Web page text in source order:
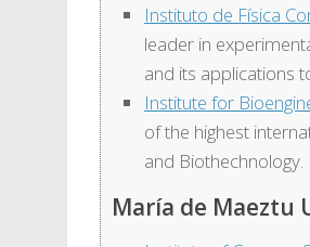
Instituto de Física
leader in
and its applications
Institute for
of the highest
and Biothechnology.
María de Maeztu